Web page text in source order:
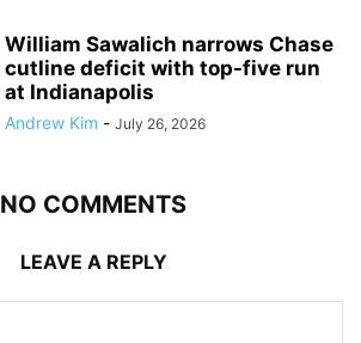
William Sawalich narrows Chase
cutline deficit with top-five run
at Indianapolis
Andrew Kim - July 26, 2026
NO COMMENTS
LEAVE A REPLY